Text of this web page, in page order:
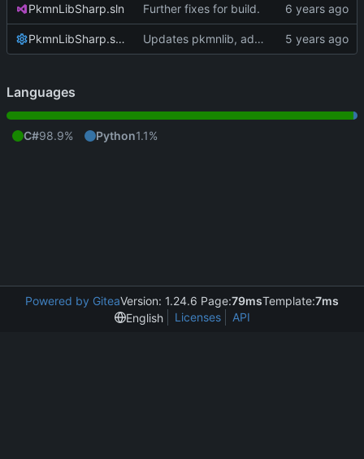
PkmnLibSharp.sln Further fixes for build.
PkmnLibSharp.sln.DotSettings Updates pkmnlib, adds wrappers for PkmnLib_ai
Languages
C#98.9% Python1.1%
Powered by GiteaVersion: 1.24.6 Page:79msTemplate:7ms
English
Licenses API